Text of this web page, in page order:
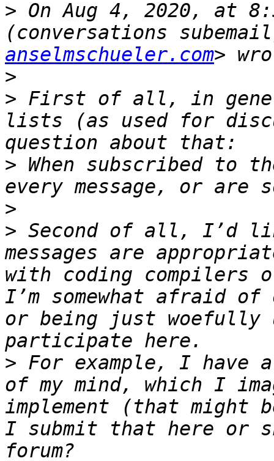
> On Aug 4, 2020, at
(conversations
anselmschueler.com
>
> First of all, in
lists (as used for
> When subscribed to
>
> Second of all, I’d
messages are
with coding
I’m somewhat afraid
or being just woefully
> For example, I have
of my mind, which I
implement (that
I submit that here or